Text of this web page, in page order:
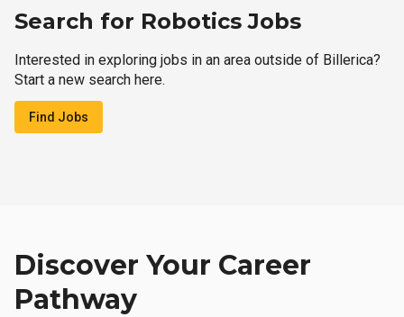
Search for Robotics Jobs
Interested in exploring jobs in an area outside of Billerica?
Start a new search here.
Find Jobs
Discover Your Career
Pathway